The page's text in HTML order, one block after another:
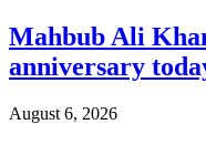
Mahbub Ali
anniversary
August 6, 2026